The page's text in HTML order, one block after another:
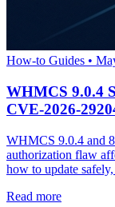
How-to Guides •
WHMCS 9.0.4
CVE-2026-
WHMCS 9.0.4 and
authorization flaw
how to update
Read more